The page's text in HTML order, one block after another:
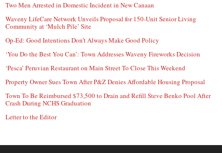
Two Men Arrested in Domestic Incident in New Canaan
Waveny LifeCare Network Unveils Proposal for 150-Unit Senior Living
Community at ‘Mulch Pile’ Site
Op-Ed: Good Intentions Don’t Always Make Good Policy
‘You Do the Best You Can’: Town Addresses Waveny Fireworks Decision
‘Pesca’ Peruvian Restaurant on Main Street To Close This Weekend
Property Owner Sues Town After P&Z Denies Affordable Housing Proposal
Town To Be Reimbursed $73,500 to Drain and Refill Steve Benko Pool After
Crash During NCHS Graduation
Letter to the Editor